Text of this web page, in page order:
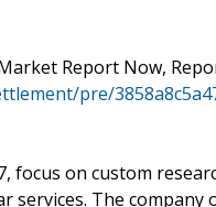
Report Now,
pre/
focus on custom
services. The